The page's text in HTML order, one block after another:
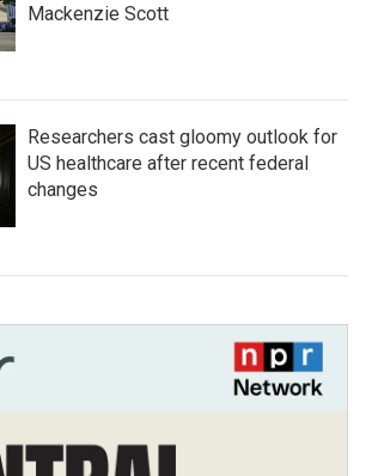
Mackenzie Scott
Researchers cast gloomy outlook for
US healthcare after recent federal
changes